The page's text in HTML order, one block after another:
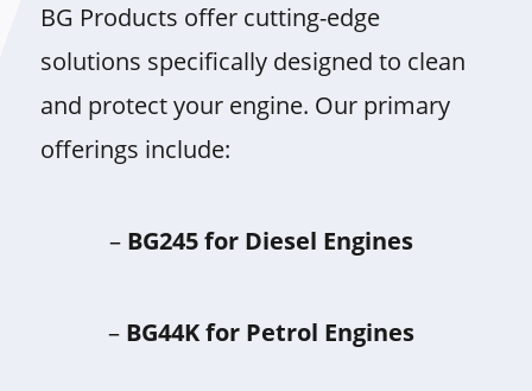
BG Products offer cutting-edge
solutions specifically designed to clean
and protect your engine. Our primary
offerings include:
– BG245 for Diesel Engines
– BG44K for Petrol Engines